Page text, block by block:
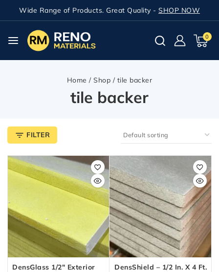
Wide Range of Products. Great Quality - SHOP NOW
0
Home / Shop / tile backer
tile backer
FILTER
DensGlass 1/2″ Exterior
DensShield – 1/2 In. X 4 Ft.